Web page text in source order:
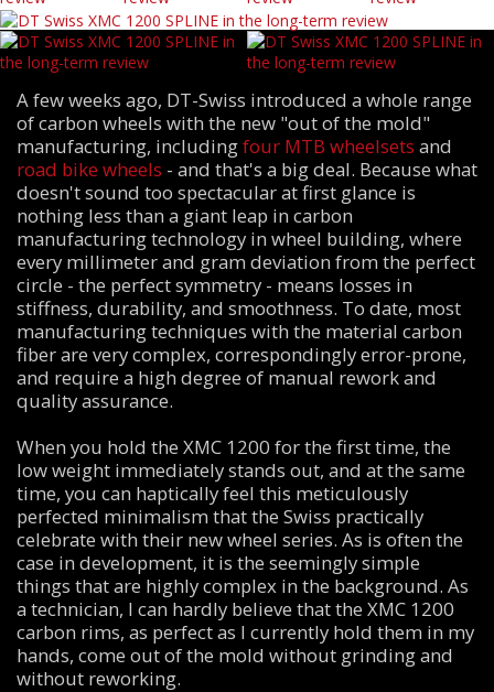
A few weeks ago, DT-Swiss introduced a whole range
of carbon wheels with the new "out of the mold"
manufacturing, includingfour MTB wheelsets and
road bike wheels - and that's a big deal. Because what
doesn't sound too spectacular at first glance is
nothing less than a giant leap in carbon
manufacturing technology in wheel building, where
every millimeter and gram deviation from the perfect
circle - the perfect symmetry - means losses in
stiffness, durability, and smoothness. To date, most
manufacturing techniques with the material carbon
fiber are very complex, correspondingly error-prone,
and require a high degree of manual rework and
quality assurance.
When you hold the XMC 1200 for the first time, the
low weight immediately stands out, and at the same
time, you can haptically feel this meticulously
perfected minimalism that the Swiss practically
celebrate with their new wheel series. As is often the
case in development, it is the seemingly simple
things that are highly complex in the background. As
a technician, I can hardly believe that the XMC 1200
carbon rims, as perfect as I currently hold them in my
hands, come out of the mold without grinding and
without reworking.